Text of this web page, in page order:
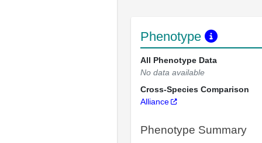
Phenotype
All Phenotype Data
No data available
Cross-Species Comparison
Alliance
Phenotype Summary